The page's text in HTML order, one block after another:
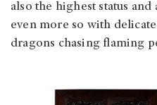
also the highest status
even more so with
dragons chasing flaming